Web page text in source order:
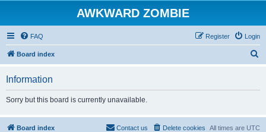
AWKWARD ZOMBIE
FAQ Login
Register
Board index
Information
Sorry but this board is currently unavailable.
Board index All times are UTC
Delete cookies
Contact us